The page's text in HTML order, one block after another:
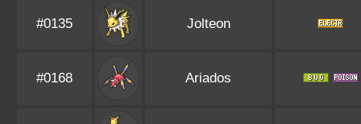
#0135 Jolteon
#0168 Ariados